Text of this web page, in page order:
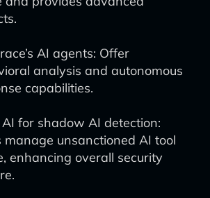
AI agents: Offer
analysis and autonomous
capabilities.
AI for shadow AI detection:
manage unsanctioned AI tool
enhancing overall security